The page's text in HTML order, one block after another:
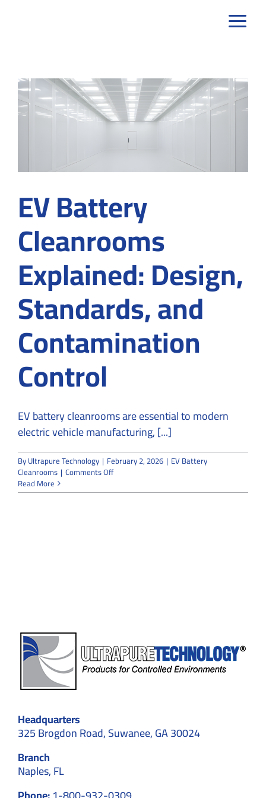
EV Battery
Cleanrooms
Explained: Design,
Standards, and
Contamination
Control
EV battery cleanrooms are essential to modern
electric vehicle manufacturing, [...]
ByUltrapure Technology | February 2, 2026 | EV Battery
Cleanrooms | Comments Offon
Battery
Read More
Headquarters
325 Brogdon Road, Suwanee, GA 30024
Branch
Naples, FL